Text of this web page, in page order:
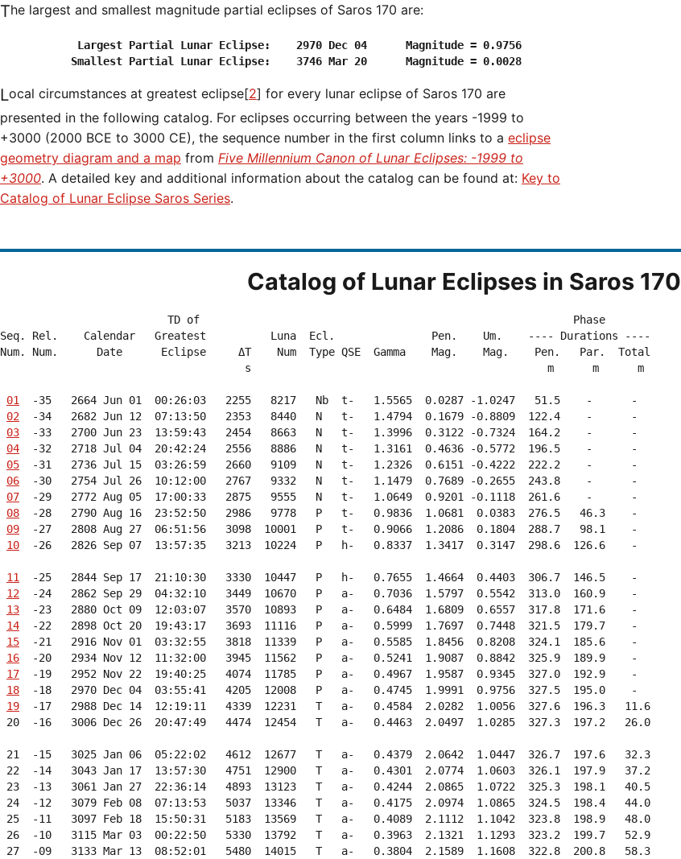
The largest and smallest magnitude partial eclipses of Saros 170 are:
            Largest Partial Lunar Eclipse:    2970 Dec 04      Magnitude = 0.9756
Local circumstances at greatest eclipse[2] for every lunar eclipse of Saros 170 are
presented in the following catalog. For eclipses occurring between the years -1999 to
+3000 (2000 BCE to 3000 CE), the sequence number in the first column links to a eclipse
geometry diagram and a map from Five Millennium Canon of Lunar Eclipses: -1999 to
+3000. A detailed key and additional information about the catalog can be found at: Key to
Catalog of Lunar Eclipse Saros Series.
Catalog of Lunar Eclipses in Saros 170
                          TD of                                                          Phase
Seq. Rel.    Calendar   Greatest          Luna  Ecl.               Pen.    Um.    ---- Durations ----
Num. Num.      Date      Eclipse     ΔT    Num  Type QSE  Gamma    Mag.    Mag.    Pen.   Par.  Total
                                      s                                              m      m      m
01
  -35   2664 Jun 01  00:26:03   2255   8217   Nb  t-   1.5565  0.0287 -1.0247   51.5    -      -
02
  -34   2682 Jun 12  07:13:50   2353   8440   N   t-   1.4794  0.1679 -0.8809  122.4    -      -
03
  -33   2700 Jun 23  13:59:43   2454   8663   N   t-   1.3996  0.3122 -0.7324  164.2    -      -
04
  -32   2718 Jul 04  20:42:24   2556   8886   N   t-   1.3161  0.4636 -0.5772  196.5    -      -
05
  -31   2736 Jul 15  03:26:59   2660   9109   N   t-   1.2326  0.6151 -0.4222  222.2    -      -
06
  -30   2754 Jul 26  10:12:00   2767   9332   N   t-   1.1479  0.7689 -0.2655  243.8    -      -
07
  -29   2772 Aug 05  17:00:33   2875   9555   N   t-   1.0649  0.9201 -0.1118  261.6    -      -
08
  -28   2790 Aug 16  23:52:50   2986   9778   P   t-   0.9836  1.0681  0.0383  276.5   46.3    -
09
  -27   2808 Aug 27  06:51:56   3098  10001   P   t-   0.9066  1.2086  0.1804  288.7   98.1    -
10
  -26   2826 Sep 07  13:57:35   3213  10224   P   h-   0.8337  1.3417  0.3147  298.6  126.6    -
11
  -25   2844 Sep 17  21:10:30   3330  10447   P   h-   0.7655  1.4664  0.4403  306.7  146.5    -
12
  -24   2862 Sep 29  04:32:10   3449  10670   P   a-   0.7036  1.5797  0.5542  313.0  160.9    -
13
  -23   2880 Oct 09  12:03:07   3570  10893   P   a-   0.6484  1.6809  0.6557  317.8  171.6    -
14
  -22   2898 Oct 20  19:43:17   3693  11116   P   a-   0.5999  1.7697  0.7448  321.5  179.7    -
15
  -21   2916 Nov 01  03:32:55   3818  11339   P   a-   0.5585  1.8456  0.8208  324.1  185.6    -
16
  -20   2934 Nov 12  11:32:00   3945  11562   P   a-   0.5241  1.9087  0.8842  325.9  189.9    -
17
  -19   2952 Nov 22  19:40:25   4074  11785   P   a-   0.4967  1.9587  0.9345  327.0  192.9    -
18
  -18   2970 Dec 04  03:55:41   4205  12008   P   a-   0.4745  1.9991  0.9756  327.5  195.0    -
19
  -17   2988 Dec 14  12:19:11   4339  12231   T   a-   0.4584  2.0282  1.0056  327.6  196.3   11.6
20  -16   3006 Dec 26  20:47:49   4474  12454   T   a-   0.4463  2.0497  1.0285  327.3  197.2   26.0
21  -15   3025 Jan 06  05:22:02   4612  12677   T   a-   0.4379  2.0642  1.0447  326.7  197.6   32.3
22  -14   3043 Jan 17  13:57:30   4751  12900   T   a-   0.4301  2.0774  1.0603  326.1  197.9   37.2
23  -13   3061 Jan 27  22:36:14   4893  13123   T   a-   0.4244  2.0865  1.0722  325.3  198.1   40.5
24  -12   3079 Feb 08  07:13:53   5037  13346   T   a-   0.4175  2.0974  1.0865  324.5  198.4   44.0
25  -11   3097 Feb 18  15:50:31   5183  13569   T   a-   0.4089  2.1112  1.1042  323.8  198.9   48.0
26  -10   3115 Mar 03  00:22:50   5330  13792   T   a-   0.3963  2.1321  1.1293  323.2  199.7   52.9
27  -09   3133 Mar 13  08:52:01   5480  14015   T   a-   0.3804  2.1589  1.1608  322.8  200.8   58.3